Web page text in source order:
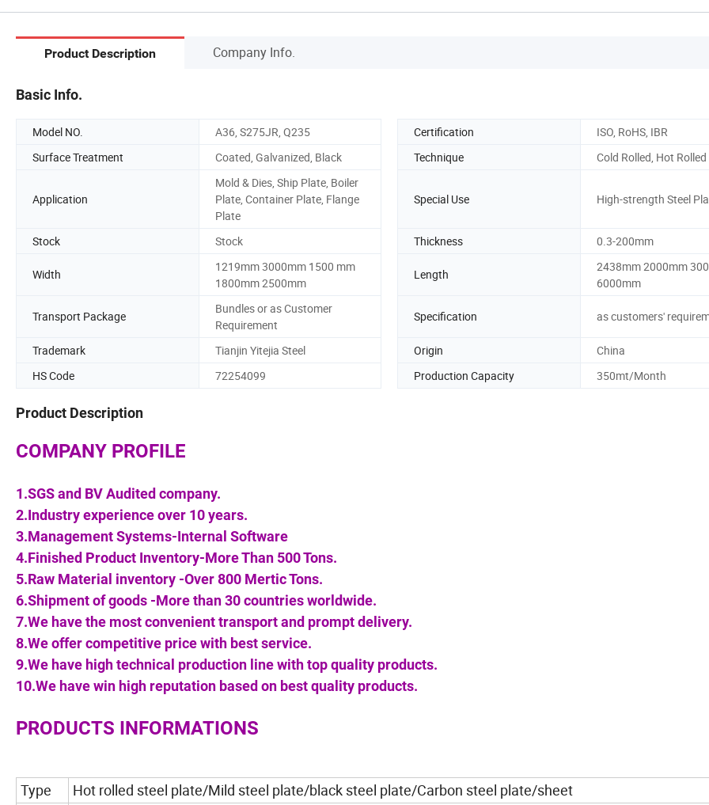
Product Description Company Info.
Basic Info.
Model NO. A36, S275JR, Q235 Certification
ISO, RoHS, IBR
Surface Treatment
Coated, Galvanized, Black Technique Cold Rolled, Hot Rolled
Application
Mold & Dies, Ship Plate, Boiler
Plate, Container Plate, Flange
Plate
Special Use High-strength Steel
Stock Stock Thickness 0.3-200mm
Width
1219mm 3000mm 1500 mm
1800mm 2500mm
Length
2438mm 2000mm
6000mm
Transport Package
Bundles or as Customer
Requirement
Specification as customers'
Trademark Tianjin Yitejia Steel Origin
China
HS Code
72254099 Production Capacity 350mt/Month
Product Description
COMPANY PROFILE
1.SGS and BV Audited company.
2.Industry experience over 10 years.
3.Management Systems-Internal Software
4.Finished Product Inventory-More Than 500 Tons.
5.Raw Material inventory -Over 800 Mertic Tons.
6.Shipment of goods -More than 30 countries worldwide.
7.We have the most convenient transport and prompt delivery.
8.We offer competitive price with best service.
9.We have high technical production line with top quality products.
10.We have win high reputation based on best quality products.
PRODUCTS INFORMATIONS
Type
Hot rolled steel plate/Mild steel plate/black steel plate/Carbon steel plate/sheet